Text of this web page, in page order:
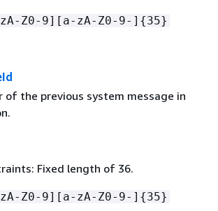
Z0-9][a-zA-Z0-9-] {35}
of the previous system message in
Fixed length of 36.
Z0-9][a-zA-Z0-9-] {35}